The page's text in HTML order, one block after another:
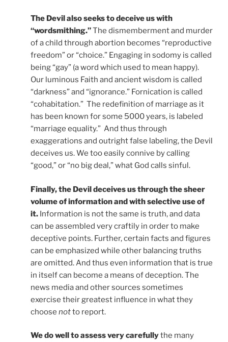
The Devil also seeks to deceive us with
“wordsmithing.”The dismemberment and murder
of a child through abortion becomes “reproductive
freedom” or “choice.” Engaging in sodomy is called
being “gay” (a word which used to mean happy).
Our luminous Faith and ancient wisdom is called
“darkness” and “ignorance.” Fornication is called
“cohabitation.” The redefinition of marriage as it
has been known for some 5000 years, is labeled
“marriage equality.” And thus through
exaggerations and outright false labeling, the Devil
deceives us. We too easily connive by calling
“good,” or “no big deal,” what God calls sinful.
Finally, the Devil deceives us through the sheer
volume of information and with selective use of
it. Information is not the same is truth, and data
can be assembled very craftily in order to make
deceptive points. Further, certain facts and figures
can be emphasized while other balancing truths
are omitted. And thus even information that is true
in itself can become a means of deception. The
news media and other sources sometimes
exercise their greatest influence in what they
choose notto report.
We do well to assess very carefullythe many